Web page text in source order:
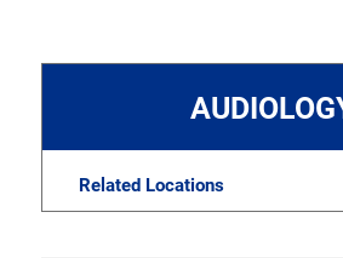
Related Locations